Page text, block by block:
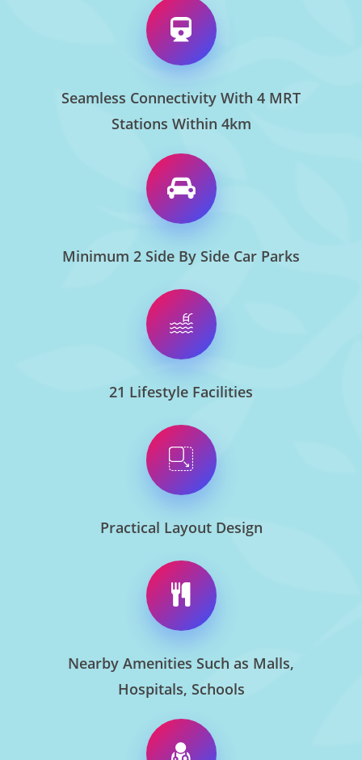
Seamless Connectivity With 4 MRT
Stations Within 4km
Minimum 2 Side By Side Car Parks
21 Lifestyle Facilities
Practical Layout Design
Nearby Amenities Such as Malls,
Hospitals, Schools